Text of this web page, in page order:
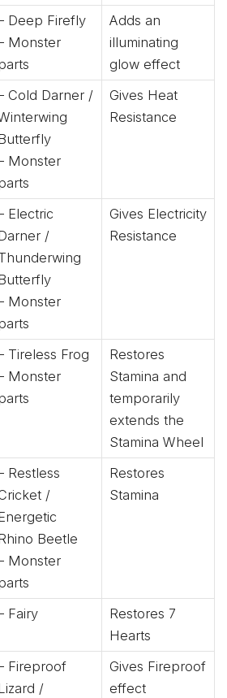
Deep Firefly
Monster
Adds an
illuminating
glow effect
Cold Darner /
Monster
Gives Heat
Resistance
Electric
/
Monster
Gives Electricity
Resistance
Tireless Frog
Monster
Restores
Stamina and
temporarily
extends the
Stamina Wheel
Restless
/
Beetle
Monster
Restores
Stamina
Fairy
Restores 7
Hearts
Fireproof
/
Gives Fireproof
effect